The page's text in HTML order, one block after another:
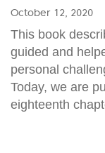
October 12, 2020
This book
guided and
personal
Today, we are
eighteenth